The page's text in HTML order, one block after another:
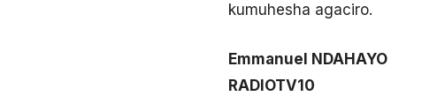
kumuhesha agaciro.
Emmanuel NDAHAYO
RADIOTV10